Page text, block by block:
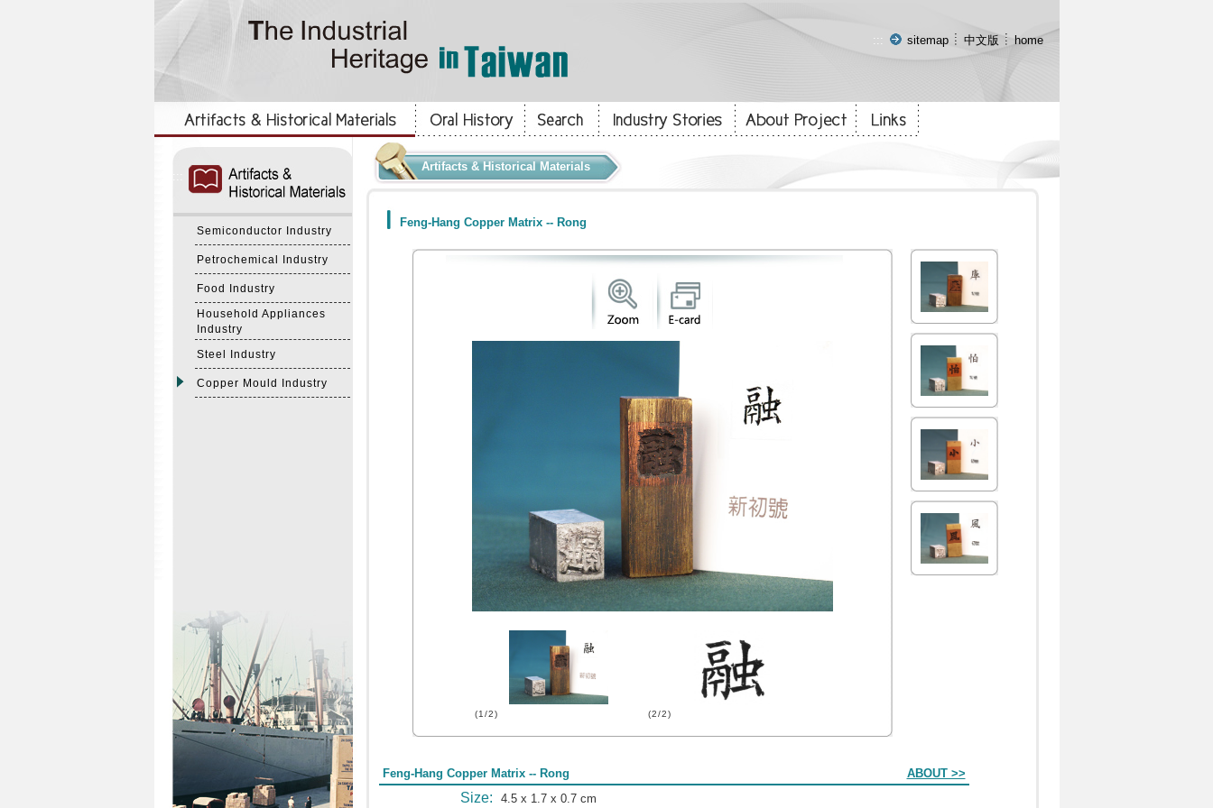
::: sitemap 中文版 home
Semiconductor Industry
Petrochemical Industry
Food Industry
Household Appliances
Industry
Steel Industry
Copper Mould Industry
Artifacts & Historical Materials
Feng-Hang Copper Matrix -- Rong
(1/2) (2/2)
Feng-Hang Copper Matrix -- Rong ABOUT >>
Size: 4.5 x 1.7 x 0.7 cm